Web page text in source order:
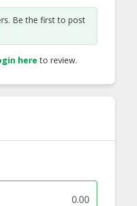
Be the first to post
here to review.